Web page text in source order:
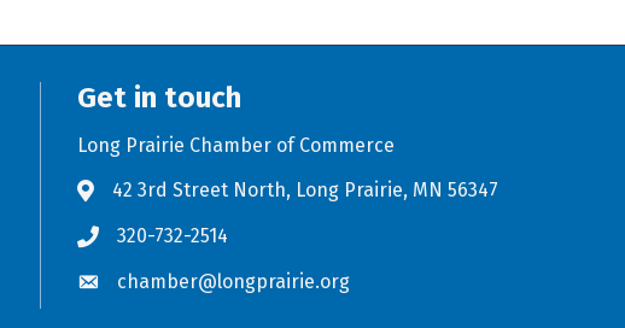
Get in touch
Long Prairie Chamber of Commerce
Address & Map
42 3rd Street North, Long Prairie, MN 56347
Phone icon
320-732-2514
Envelope icon
chamber@longprairie.org